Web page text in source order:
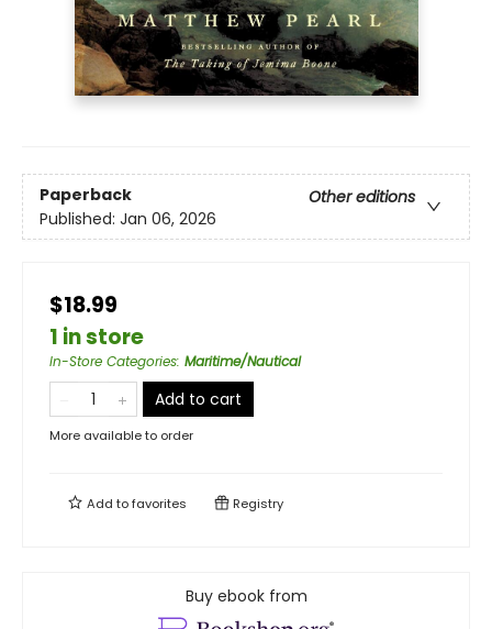
Paperback
Other editions
Published: Jan 06, 2026
$18.99
1 in store
In-Store Categories: Maritime/Nautical
Add to cart
More available to order
Add tofavorites Registry
Buy ebook from